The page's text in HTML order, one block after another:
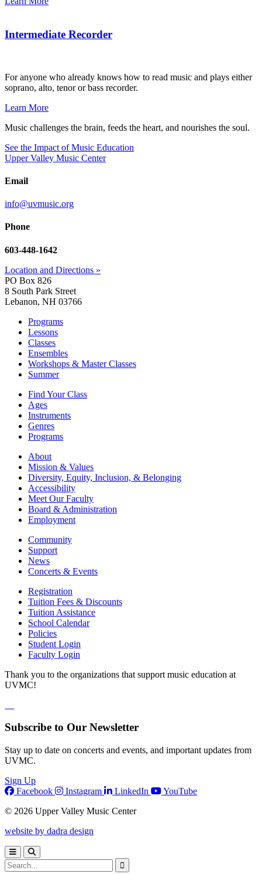
Intermediate Recorder
For anyone who already knows how to read music and plays either
soprano, alto, tenor or bass recorder.
Learn More
Music challenges the brain, feeds the heart, and nourishes the soul.
See the Impact of Music Education
Upper Valley Music Center
Email
info@uvmusic.org
Phone
603-448-1642
Location and Directions »
PO Box 826
8 South Park Street
Lebanon, NH 03766
Programs
Lessons
Classes
Ensembles
Workshops & Master Classes
Summer
Find Your Class
Ages
Instruments
Genres
Programs
About
Mission & Values
Diversity, Equity, Inclusion, & Belonging
Accessibility
Meet Our Faculty
Board & Administration
Employment
Community
Support
News
Concerts & Events
Registration
Tuition Fees & Discounts
Tuition Assistance
School Calendar
Policies
Student Login
Faculty Login
Thank you to the organizations that support music education at
UVMC!
Subscribe to Our Newsletter
Stay up to date on concerts and events, and important updates from
UVMC.
Sign Up
Facebook
Instagram LinkedIn
YouTube
© 2026 Upper Valley Music Center
website by dadra design